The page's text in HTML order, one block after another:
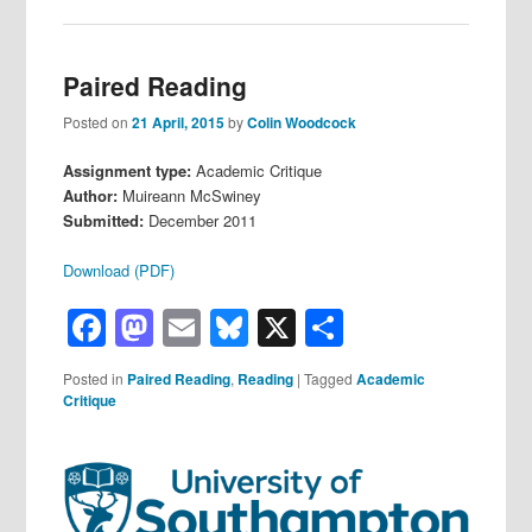
Paired Reading
Posted on21 April, 2015byColin Woodcock
Assignment type: Academic Critique
Author: Muireann McSwiney
Submitted: December 2011
Download (PDF)
Facebook
Mastodon
EmailBluesky
X
Posted in Paired Reading, Reading |Tagged Academic
Critique